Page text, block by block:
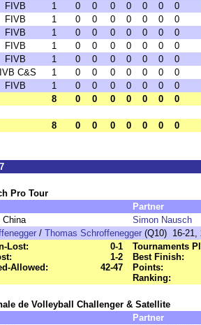
FIVB 1 0 0 0 0 0 0 0
FIVB 1 0 0 0 0 0 0 0
FIVB 1 0 0 0 0 0 0 0
FIVB 1 0 0 0 0 0 0 0
FIVB 1 0 0 0 0 0 0 0
C&S 1 0 0 0 0 0 0 0
FIVB 1 0 0 0 0 0 0 0
8 0 0 0 0 0 0 0
8 0 0 0 0 0 0 0
Pro Tour
Partner
China Simon Nausch
/ Thomas Schroffenegger (Q10) 16-21,
Lost:
0-1
1-2
Allowed:
42-47
Tournaments
Best Finish:
Points:
Ranking:
de Volleyball Challenger & Satellite
Partner